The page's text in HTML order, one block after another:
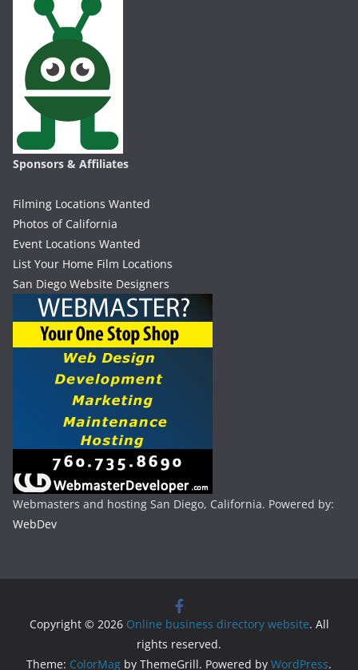
Sponsors & Affiliates
Filming Locations Wanted
Photos of California
Event Locations Wanted
List Your Home Film Locations
San Diego Website Designers
Webmasters and hosting San Diego, California. Powered by:
WebDev
Copyright © 2026 Online business directory website. All
rights reserved.
Theme: ColorMag by ThemeGrill. Powered by WordPress.